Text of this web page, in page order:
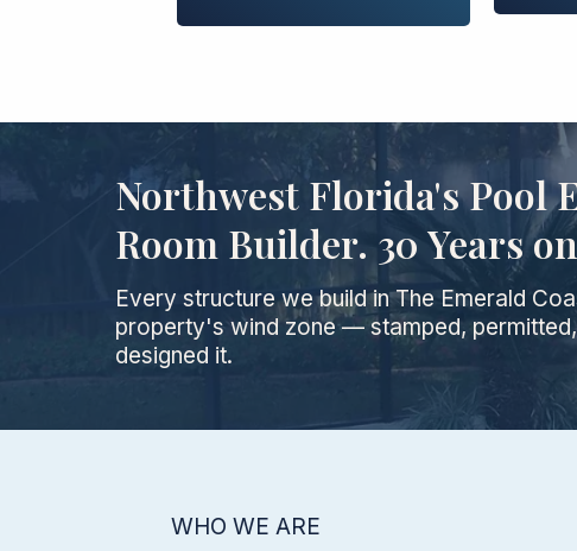
Northwest Florida's Pool
Room Builder. 30 Years
Every structure we build in The Emerald
property's wind zone — stamped,
designed it.
WHO WE ARE